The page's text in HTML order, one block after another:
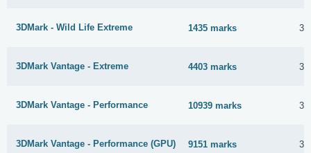
3DMark - Wild Life Extreme 1435 marks 30
3DMark Vantage - Extreme 4403 marks 30
3DMark Vantage - Performance 10939 marks 30
3DMark Vantage - Performance (GPU) 9151 marks 30